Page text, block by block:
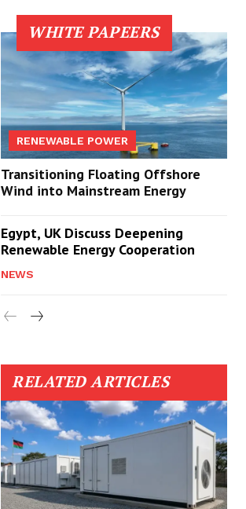
WHITE PAPEERS
RENEWABLE POWER
Transitioning Floating Offshore
Wind into Mainstream Energy
Egypt, UK Discuss Deepening
Renewable Energy Cooperation
NEWS
RELATED ARTICLES